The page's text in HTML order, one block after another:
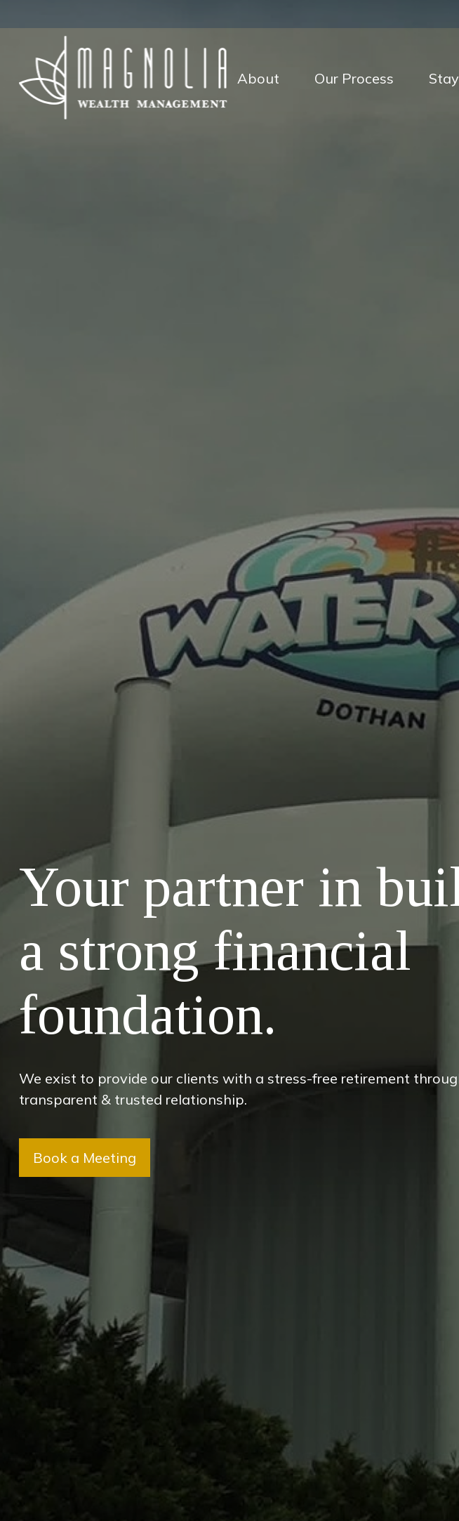
About Our Process
Your partner in
a strong financial
foundation.
We exist to provide our clients with a stress-free retirement
transparent & trusted relationship.
Book a Meeting